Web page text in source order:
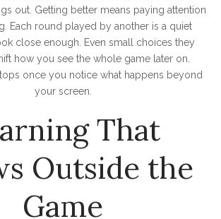
out. Getting better means paying attention
Each round played by another is a quiet
close enough. Even small choices they
how you see the whole game later on.
once you notice what happens beyond
your screen.
That
Outside the
Game